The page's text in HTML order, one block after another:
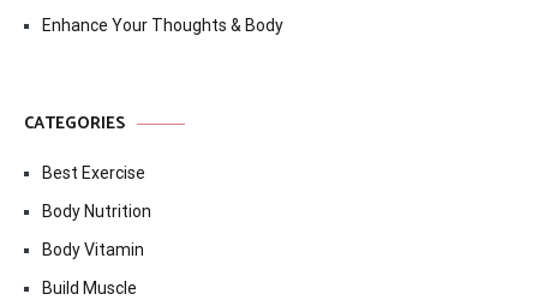
Enhance Your Thoughts & Body
CATEGORIES
Best Exercise
Body Nutrition
Body Vitamin
Build Muscle